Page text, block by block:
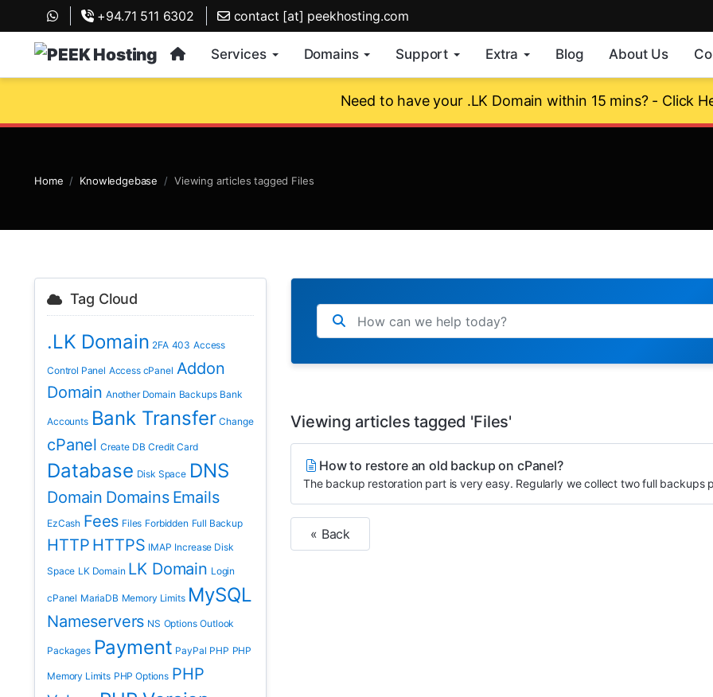
+94.71 511 6302 contact [at] peekhosting.com
Services Domains Support Extra Blog About Us
Need to have your .LK Domain within 15 mins? - Click
Home Knowledgebase Viewing articles tagged Files
Tag Cloud
.LK Domain 2FA 403 Access
Control Panel Access cPanel Addon
Domain Another Domain Backups Bank
Accounts Bank Transfer Change
cPanel Create DB Credit Card
Database Disk Space DNS
Domain Domains Emails
EzCash Fees Files Forbidden Full Backup
HTTP HTTPS IMAP Increase Disk
Space LK Domain LK Domain Login
cPanel MariaDB Memory Limits MySQL
Nameservers NS Options Outlook
Packages Payment PayPal PHP PHP
Memory Limits PHP Options PHP
Viewing articles tagged 'Files'
How to restore an old backup on cPanel?
The backup restoration part is very easy. Regularly we collect two full backups
« Back